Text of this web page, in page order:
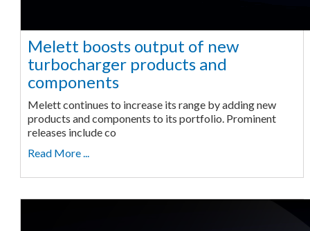
Melett boosts output of new
turbocharger products and
components
Melett continues to increase its range by adding new
products and components to its portfolio. Prominent
releases include co
Read More ...